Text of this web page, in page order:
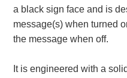
Installation, Wiring &
Installation and Wiring
Mounting Instructions
Illuminated Signage
a black sign face and is
message(s) when turned
the message when off.
It is engineered with a